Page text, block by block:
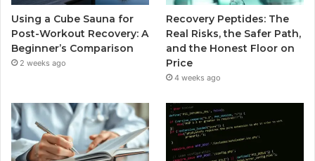
Using a Cube Sauna for
Post-Workout Recovery: A
Beginner’s Comparison
2 weeks ago
Recovery Peptides: The
Real Risks, the Safer Path,
and the Honest Floor on
Price
4 weeks ago